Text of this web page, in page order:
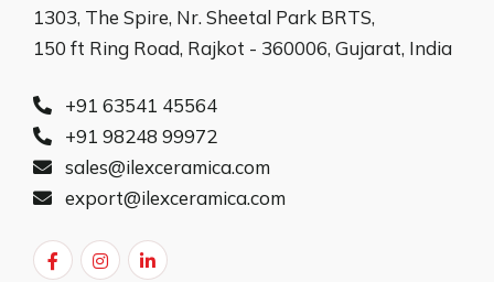
1303, The Spire, Nr. Sheetal Park BRTS,
150 ft Ring Road, Rajkot - 360006, Gujarat, India
+91 63541 45564
+91 98248 99972
sales@ilexceramica.com
export@ilexceramica.com